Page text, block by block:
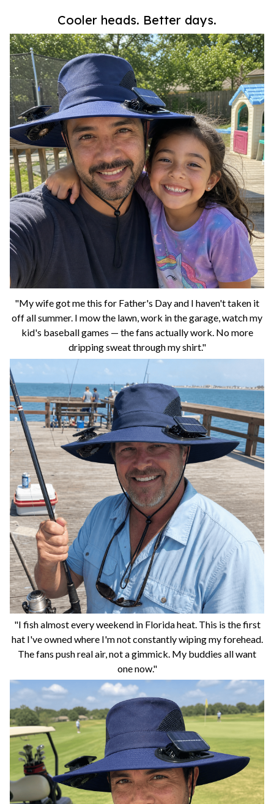
Cooler heads. Better days.
"My wife got me this for Father's Day and I haven't taken it
off all summer. I mow the lawn, work in the garage, watch my
kid's baseball games — the fans actually work. No more
dripping sweat through my shirt."
"I fish almost every weekend in Florida heat. This is the first
hat I've owned where I'm not constantly wiping my forehead.
The fans push real air, not a gimmick. My buddies all want
one now."